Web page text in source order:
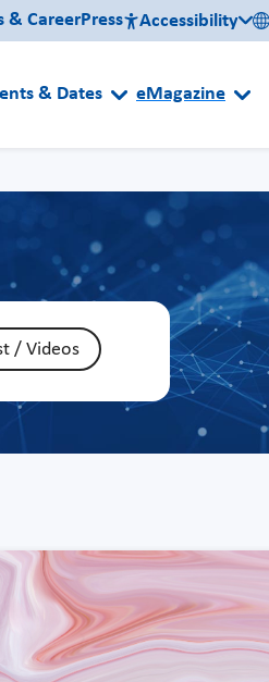
& CareerPress Accessibility
& Dates eMagazine
/ Videos